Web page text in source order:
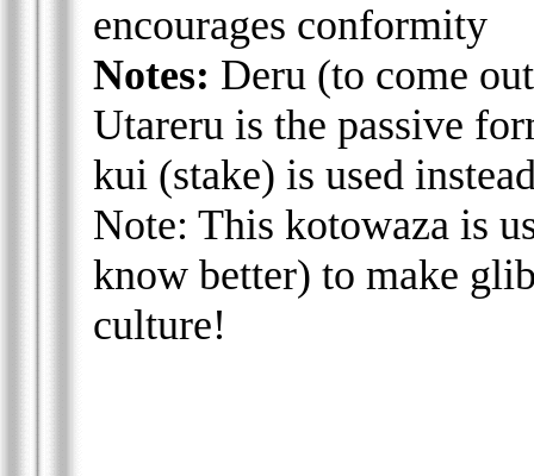
encourages conformity
Notes: Deru (to come
Utareru is the passive
kui (stake) is used
Note: This kotowaza is
know better) to make
culture!